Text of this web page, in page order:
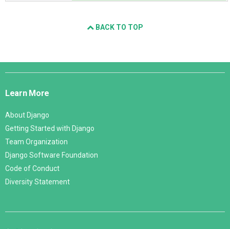
BACK TO TOP
Django
Learn More
About Django
Getting Started with Django
Team Organization
Django Software Foundation
Code of Conduct
Diversity Statement